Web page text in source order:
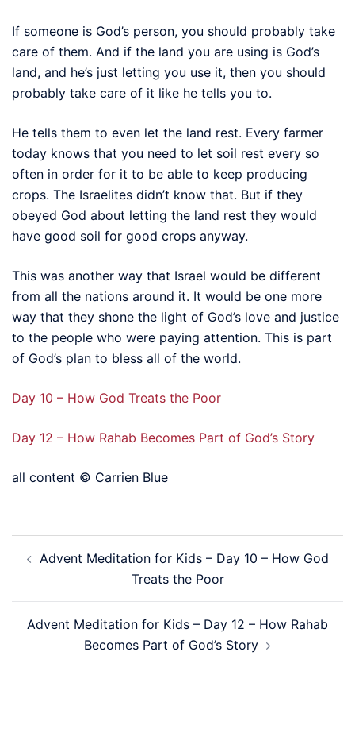
If someone is God’s person, you should probably take
care of them. And if the land you are using is God’s
land, and he’s just letting you use it, then you should
probably take care of it like he tells you to.
He tells them to even let the land rest. Every farmer
today knows that you need to let soil rest every so
often in order for it to be able to keep producing
crops. The Israelites didn’t know that. But if they
obeyed God about letting the land rest they would
have good soil for good crops anyway.
This was another way that Israel would be different
from all the nations around it. It would be one more
way that they shone the light of God’s love and justice
to the people who were paying attention. This is part
of God’s plan to bless all of the world.
Day 10 – How God Treats the Poor
Day 12 – How Rahab Becomes Part of God’s Story
all content © Carrien Blue
navigation
Advent Meditation for Kids – Day 10 – How God
Treats the Poor
Advent Meditation for Kids – Day 12 – How Rahab
Becomes Part of God’s Story